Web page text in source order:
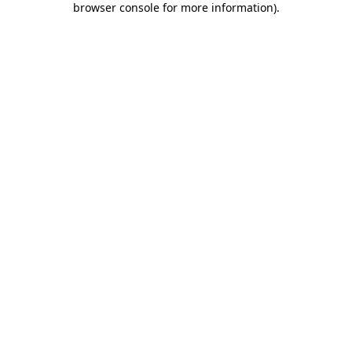
browser console for more information).